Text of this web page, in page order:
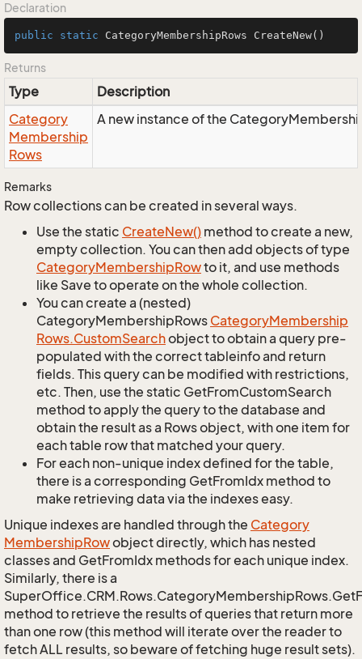
Declaration
public static CategoryMembershipRows CreateNew()
Returns
Type
Description
Category
Membership
Rows
A new instance of the
Remarks
Row collections can be created in several ways.
Use the static CreateNew() method to create a new,
empty collection. You can then add objects of type
CategoryMembershipRowto it, and use methods
like Save to operate on the whole collection.
You can create a (nested)
CategoryMembershipRows CategoryMembership
Rows.CustomSearchobject to obtain a query pre-
populated with the correct tableinfo and return
fields. This query can be modified with restrictions,
etc. Then, use the static GetFromCustomSearch
method to apply the query to the database and
obtain the result as a Rows object, with one item for
each table row that matched your query.
For each non-unique index defined for the table,
there is a corresponding GetFromIdx method to
make retrieving data via the indexes easy.
Unique indexes are handled through the Category
MembershipRowobject directly, which has nested
classes and GetFromIdx methods for each unique index.
Similarly, there is a
method to retrieve the results of queries that return more
than one row (this method will iterate over the reader to
fetch ALL results, so beware of fetching huge result sets).